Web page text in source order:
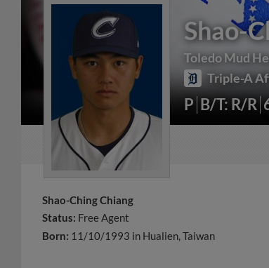
Shao-
Toledo Mud
Triple-A
P B/T: R/R
Shao-Ching Chiang
Status: Free Agent
Born: 11/10/1993 in Hualien, Taiwan